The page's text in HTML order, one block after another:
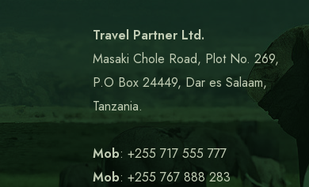
Travel Partner Ltd.
Masaki Chole Road, Plot No. 269,
P.O Box 24449, Dar es Salaam,
Tanzania.
Mob: +255 717 555 777
Mob: +255 767 888 283